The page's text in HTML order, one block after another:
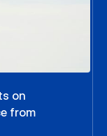
on
from